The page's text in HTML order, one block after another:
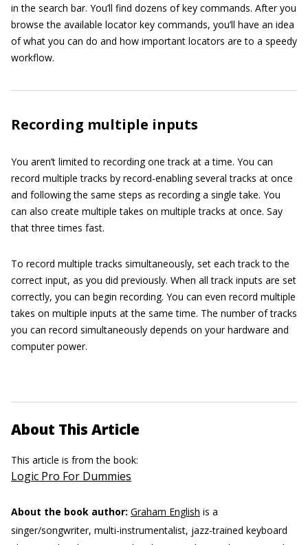
in the search bar. You’ll find dozens of key commands. After you
browse the available locator key commands, you’ll have an idea
of what you can do and how important locators are to a speedy
workflow.
Recording multiple inputs
You aren’t limited to recording one track at a time. You can
record multiple tracks by record-enabling several tracks at once
and following the same steps as recording a single take. You
can also create multiple takes on multiple tracks at once. Say
that three times fast.
To record multiple tracks simultaneously, set each track to the
correct input, as you did previously. When all track inputs are set
correctly, you can begin recording. You can even record multiple
takes on multiple inputs at the same time. The number of tracks
you can record simultaneously depends on your hardware and
computer power.
About This Article
This article is from the book:
Logic Pro For Dummies
About the book author: Graham English is a
singer/songwriter, multi-instrumentalist, jazz-trained keyboard